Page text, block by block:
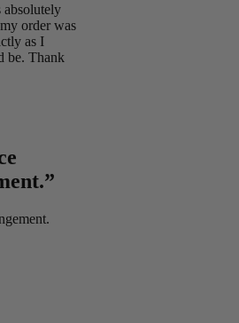
absolutely
order was
as I
be. Thank